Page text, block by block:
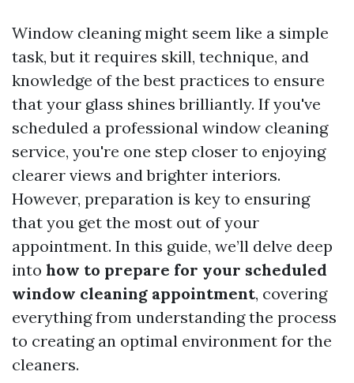
Window cleaning might seem like a simple
task, but it requires skill, technique, and
knowledge of the best practices to ensure
that your glass shines brilliantly. If you've
scheduled a professional window cleaning
service, you're one step closer to enjoying
clearer views and brighter interiors.
However, preparation is key to ensuring
that you get the most out of your
appointment. In this guide, we’ll delve deep
into how to prepare for your scheduled
window cleaning appointment, covering
everything from understanding the process
to creating an optimal environment for the
cleaners.